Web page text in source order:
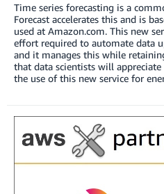
Time series forecasting is a
Forecast accelerates this and is
used at Amazon.com. This new
effort required to automate data
and it manages this while
that data scientists will
the use of this new service for